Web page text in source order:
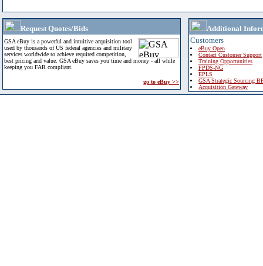
Request Quotes/Bids
GSA eBuy is a powerful and intuitive acquisition tool
used by thousands of US federal agencies and military
services worldwide to achieve required competition,
best pricing and value. GSA eBuy saves you time and money - all while
keeping you FAR compliant.
go to eBuy >>
Additional
Customers
eBuy Open
Contact Customer Support
Training Opportunities
FPDS-NG
EPLS
GSA Strategic Sourcing
Acquisition Gateway